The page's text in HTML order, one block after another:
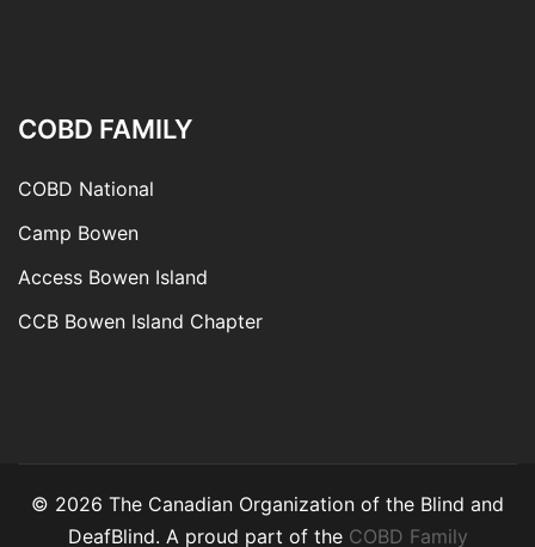
COBD FAMILY
COBD National
Camp Bowen
Access Bowen Island
CCB Bowen Island Chapter
© 2026 The Canadian Organization of the Blind and
DeafBlind. A proud part of the COBD Family